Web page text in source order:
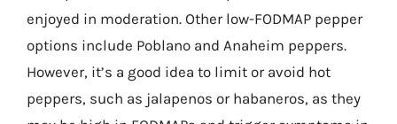
enjoyed in moderation. Other low-FODMAP pepper
options include Poblano and Anaheim peppers.
However, it’s a good idea to limit or avoid hot
peppers, such as jalapenos or habaneros, as they